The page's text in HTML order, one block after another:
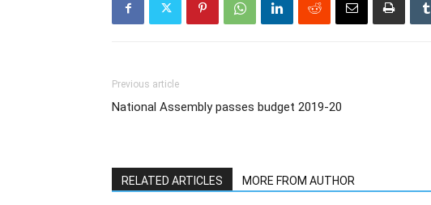
Previous article
National Assembly passes budget 2019-20
RELATED ARTICLES MORE FROM AUTHOR